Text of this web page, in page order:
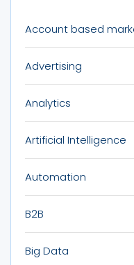
Account based
Advertising
Analytics
Artificial Intelligence
Automation
B2B
Big Data